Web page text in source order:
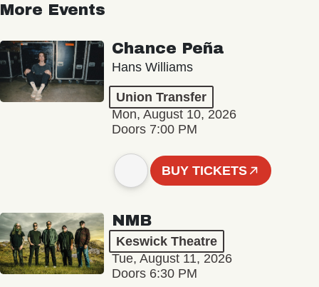
More Events
Chance Peña
Hans Williams
Union Transfer
Mon, August 10, 2026
Doors 7:00 PM
BUY TICKETS
NMB
Keswick Theatre
Tue, August 11, 2026
Doors 6:30 PM